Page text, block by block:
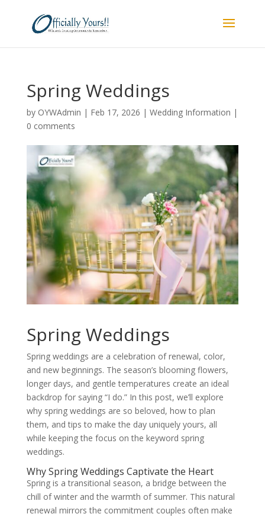
Spring Weddings
by OYWAdmin | Feb 17, 2026 | Wedding Information |
0 comments
Spring Weddings
Spring weddings are a celebration of renewal, color,
and new beginnings. The season’s blooming flowers,
longer days, and gentle temperatures create an ideal
backdrop for saying “I do.” In this post, we’ll explore
why spring weddings are so beloved, how to plan
them, and tips to make the day uniquely yours, all
while keeping the focus on the keyword spring
weddings.
Why Spring Weddings Captivate the Heart
Spring is a transitional season, a bridge between the
chill of winter and the warmth of summer. This natural
renewal mirrors the commitment couples often make